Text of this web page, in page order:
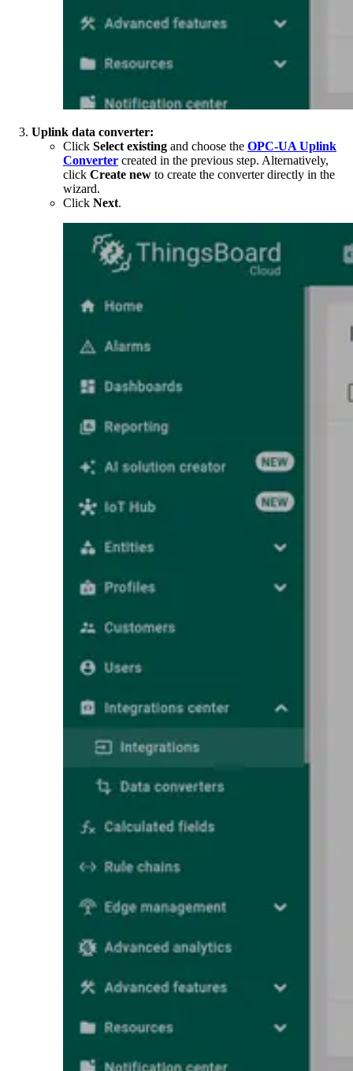
Uplink data converter:
Click Select existing and choose the OPC-UA Uplink
Converter created in the previous step. Alternatively,
click Create new to create the converter directly in the
wizard.
Click Next.